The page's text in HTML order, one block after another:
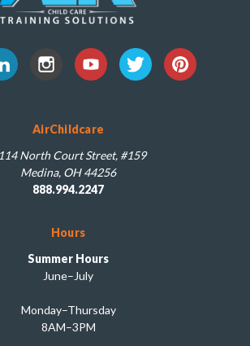
AirChildcare
North Court Street, #159
Medina, OH 44256
888.994.2247
Hours
Summer Hours
June–July
Monday–Thursday
8AM–3PM